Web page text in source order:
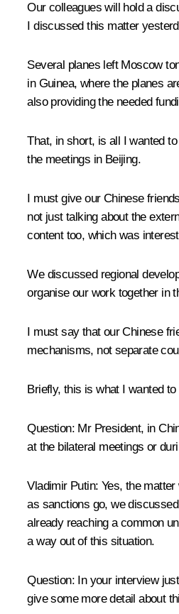
Our colleagues will hold a
I discussed this matter
Several planes left Moscow
in Guinea, where the planes
also providing the needed
That, in short, is all I wanted
the meetings in Beijing.
I must give our Chinese
not just talking about the
content too, which was
We discussed regional
organise our work together in
I must say that our Chinese
mechanisms, not separate
Briefly, this is what I wanted
Question: Mr President, in
at the bilateral meetings or
Vladimir Putin: Yes, the
as sanctions go, we
already reaching a common
a way out of this situation.
Question: In your interview
give some more detail about